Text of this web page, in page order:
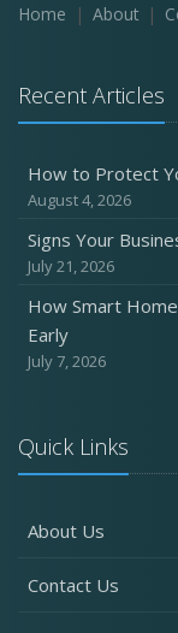
August
Owner’s Cyber
Six Overlooked
July
Backyard
June
Common
Avoid Them)
May
How Regular
What to Check
Home About
Recent Articles
How to Protect
August 4, 2026
Signs Your
July 21, 2026
How Smart
Early
July 7, 2026
Quick Links
About Us
Contact Us